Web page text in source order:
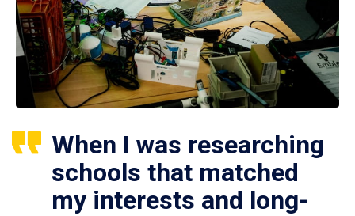
When I was researching
schools that matched
my interests and long-